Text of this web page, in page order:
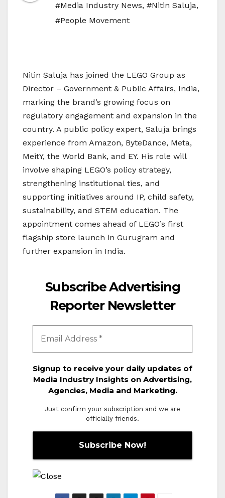
#Media Industry News, #Nitin Saluja,
#People Movement
Nitin Saluja has joined the LEGO Group as
Director – Government & Public Affairs, India,
marking the brand’s growing focus on
regulatory engagement and expansion in the
country. A public policy expert, Saluja brings
experience from Amazon, ByteDance, Meta,
MeitY, the World Bank, and EY. His role will
involve shaping LEGO’s policy strategy,
strengthening institutional ties, and
supporting initiatives around IP, child safety,
sustainability, and STEM education. The
appointment comes ahead of LEGO’s first
flagship store launch in Gurugram and
further expansion in India.
Subscribe Advertising
Reporter Newsletter
Signup to receive your daily updates of
Media Industry Insights on Advertising,
Agencies, Media and Marketing.
Just confirm your subscription and we are
officially friends.